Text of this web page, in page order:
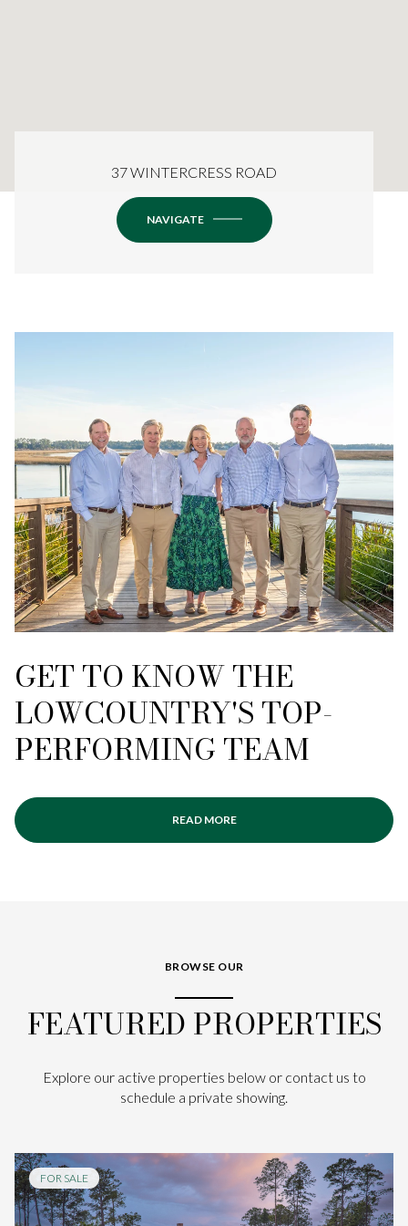
37 WINTERCRESS ROAD
NAVIGATE
GET TO KNOW THE
LOWCOUNTRY'S TOP-
PERFORMING TEAM
READ MORE
BROWSE OUR
FEATURED PROPERTIES
Explore our active properties below or contact us to
schedule a private showing.
FOR SALE